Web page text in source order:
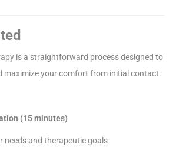
is a straightforward process designed to
maximize your comfort from initial contact.
(15 minutes)
needs and therapeutic goals